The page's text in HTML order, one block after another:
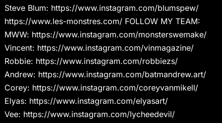
Steve Blum: https://www.instagram.com/blumspew/
https://www.les-monstres.com/ FOLLOW MY TEAM:
MWW: https://www.instagram.com/monsterswemake/
Vincent: https://www.instagram.com/vinmagazine/
Robbie: https://www.instagram.com/robbiezs/
Andrew: https://www.instagram.com/batmandrew.art/
Corey: https://www.instagram.com/coreyvanmikell/
Elyas: https://www.instagram.com/elyasart/
Vee: https://www.instagram.com/lycheedevil/